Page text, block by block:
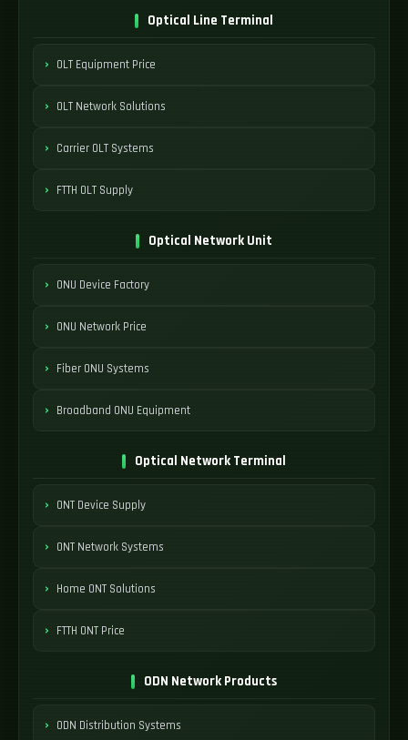
Optical Line Terminal
OLT Equipment Price
OLT Network Solutions
Carrier OLT Systems
FTTH OLT Supply
Optical Network Unit
ONU Device Factory
ONU Network Price
Fiber ONU Systems
Broadband ONU Equipment
Optical Network Terminal
ONT Device Supply
ONT Network Systems
Home ONT Solutions
FTTH ONT Price
ODN Network Products
ODN Distribution Systems